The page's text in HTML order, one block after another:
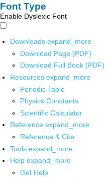
Font Type
Enable Dyslexic Font
Downloads expand_more
Download Page (PDF)
Download Full Book (PDF)
Resources expand_more
Periodic Table
Physics Constants
Scientific Calculator
Reference expand_more
Reference & Cite
Tools expand_more
Help expand_more
Get Help